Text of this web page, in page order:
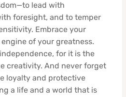
lead with
foresight, and to temper
Embrace your
of your greatness.
for it is the
creativity. And never forget
loyalty and protective
a life and a world that is